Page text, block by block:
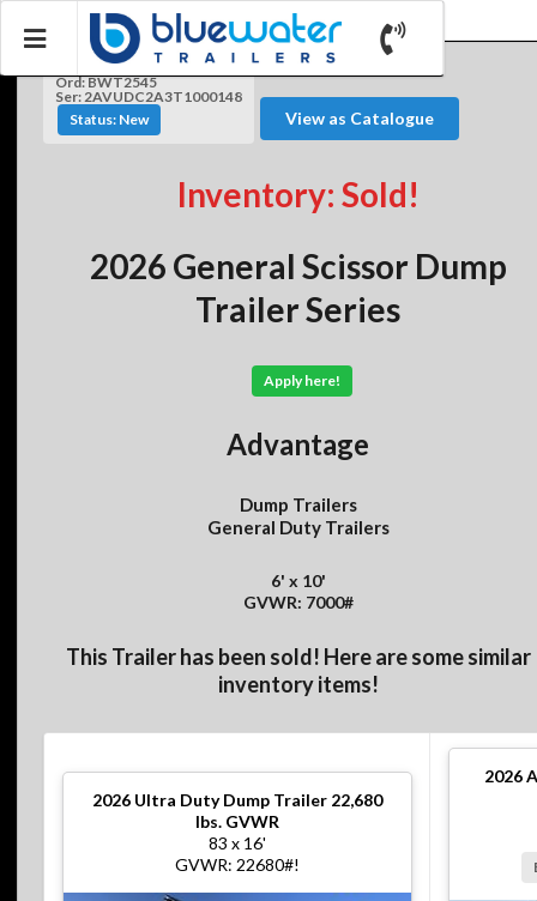
Ord: BWT2545
Ser: 2AVUDC2A3T1000148
Status: New
View as Catalogue
Inventory: Sold!
2026 General Scissor Dump
Trailer Series
Apply here!
Advantage
Dump Trailers
General Duty Trailers
6' x 10'
GVWR: 7000#
This Trailer has been sold! Here are some similar
inventory items!
2026 Ultra Duty Dump Trailer 22,680
lbs. GVWR
83 x 16'
GVWR: 22680#!
2026